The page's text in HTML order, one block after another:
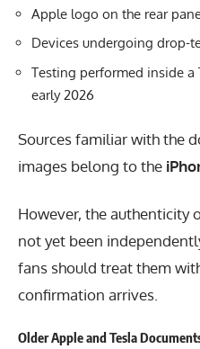
Apple logo on the rear
Devices undergoing drop-
Testing performed inside a
early 2026
Sources familiar with the
images belong to the
However, the authenticity
not yet been
fans should treat them
confirmation arrives.
Older Apple and Tesla